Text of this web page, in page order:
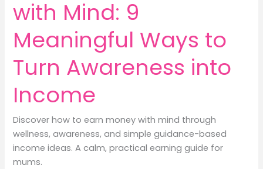
with Mind: 9
Meaningful Ways to
Turn Awareness into
Income
Discover how to earn money with mind through
wellness, awareness, and simple guidance-based
income ideas. A calm, practical earning guide for
mums.